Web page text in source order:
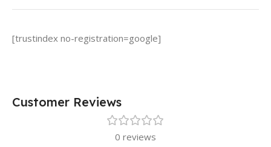
[trustindex no-registration=google]
Customer Reviews
0 reviews